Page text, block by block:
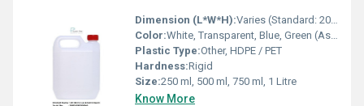
Dimension (L*W*H):Varies (Standard: 20 x 8 x 6 cm)
Color:White, Transparent, Blue, Green (As per requirement)
Plastic Type:Other, HDPE / PET
Hardness:Rigid
Size:250 ml, 500 ml, 750 ml, 1 Litre
Know More